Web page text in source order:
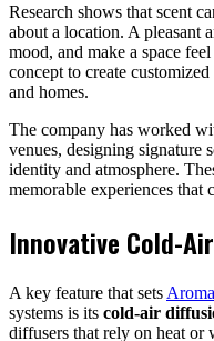
Research shows that scent
about a location. A pleasant
mood, and make a space
concept to create
and homes.
The company has worked
venues, designing signature
identity and atmosphere.
memorable experiences that
Innovative Cold-
A key feature that sets
systems is its cold-air
diffusers that rely on heat or